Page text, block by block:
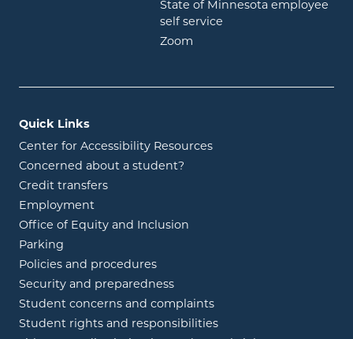
State of Minnesota employee
self service
Zoom
Quick Links
Center for Accessibility Resources
Concerned about a student?
Credit transfers
Employment
Office of Equity and Inclusion
Parking
Policies and procedures
Security and preparedness
Student concerns and complaints
Student rights and responsibilities